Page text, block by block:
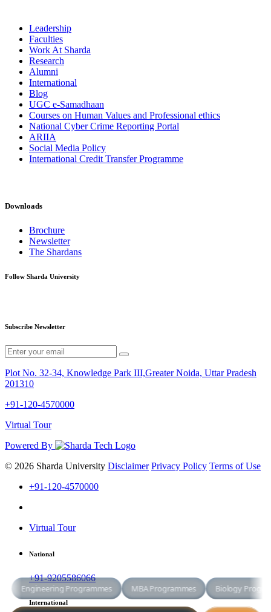
Leadership
Faculties
Work At Sharda
Research
Alumni
International
Blog
UGC e-Samadhaan
Courses on Human Values and Professional ethics
National Cyber Crime Reporting Portal
ARIIA
Social Media Policy
International Credit Transfer Programme
Downloads
Brochure
Newsletter
The Shardans
Follow Sharda University
Subscribe Newsletter
Plot No. 32-34, Knowledge Park III,Greater Noida, Uttar Pradesh
201310
+91-120-4570000
Virtual Tour
Powered By
© 2026 Sharda University Disclaimer Privacy Policy Terms of Use
+91-120-4570000
Virtual Tour
National
+91-9205586066
International